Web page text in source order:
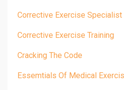
Corrective Exercise Specialist
Corrective Exercise Training
Cracking The Code
Essemtials Of Medical